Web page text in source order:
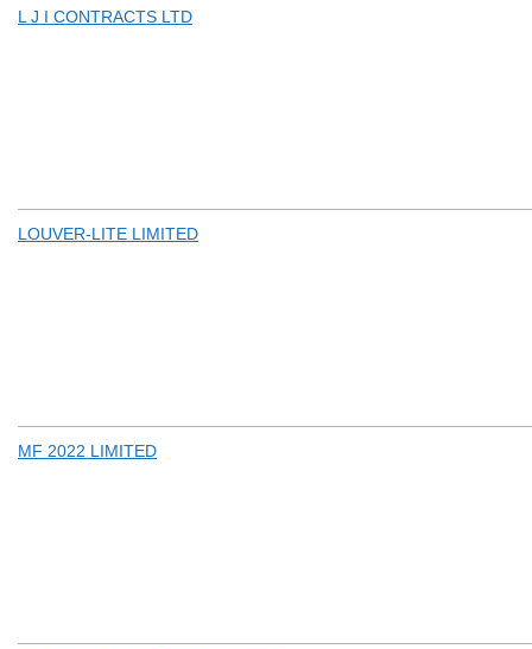
L J I CONTRACTS LTD
LOUVER-LITE LIMITED
MF 2022 LIMITED